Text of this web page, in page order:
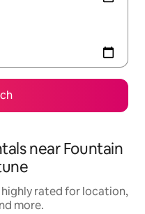
near Fountain
highly rated for location,
more.